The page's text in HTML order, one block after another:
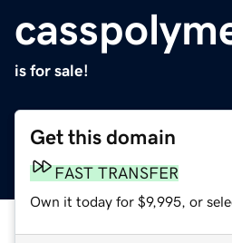
is for sale!
Get this domain
FAST TRANSFER
Own it today for $9,995, or